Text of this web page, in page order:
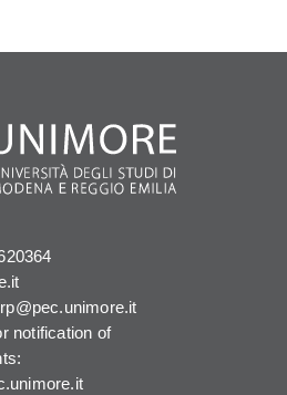
notification of